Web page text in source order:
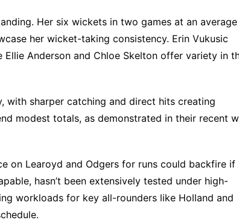
Her six wickets in two games at an
her wicket-taking consistency. Erin Vukusic
Anderson and Chloe Skelton offer variety in
with sharper catching and direct hits creating
modest totals, as demonstrated in their recent
on Learoyd and Odgers for runs could backfire if
hasn’t been extensively tested under high-
workloads for key all-rounders like Holland and